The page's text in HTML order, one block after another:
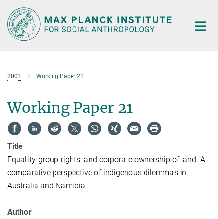
Main-
Content
2001 Working Paper 21
Working Paper 21
Title
Equality, group rights, and corporate ownership of land. A
comparative perspective of indigenous dilemmas in
Australia and Namibia.
Author